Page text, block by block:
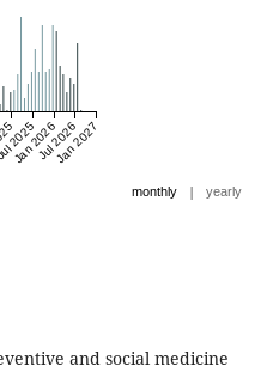
2025
Jan 2026Jul 2026
Jan 2027
monthly | yearly
and social medicine